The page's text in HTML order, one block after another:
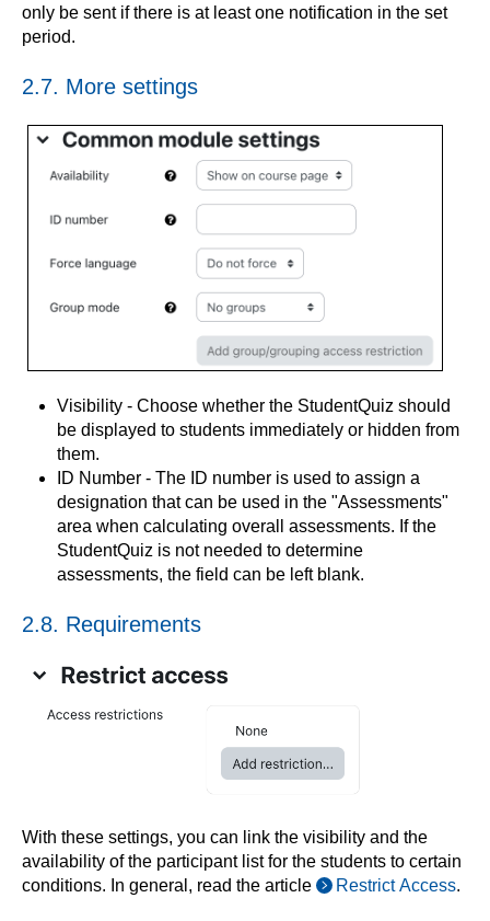
only be sent if there is at least one notification in the set
period.
2.7. More settings
Visibility - Choose whether the StudentQuiz should
be displayed to students immediately or hidden from
them.
ID Number - The ID number is used to assign a
designation that can be used in the "Assessments"
area when calculating overall assessments. If the
StudentQuiz is not needed to determine
assessments, the field can be left blank.
2.8. Requirements
With these settings, you can link the visibility and the
availability of the participant list for the students to certain
conditions. In general, read the article
Restrict Access.